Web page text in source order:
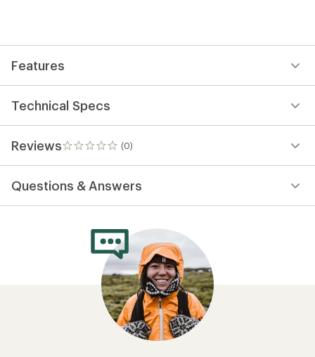
Features
Technical Specs
Reviews (0)
0
reviews
Questions & Answers